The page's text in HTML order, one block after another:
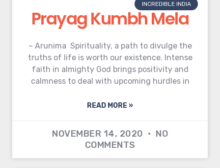
INCREDIBLE INDIA
Prayag Kumbh Mela
~ Arunima Spirituality, a path to divulge the
truths of life is worth our existence. Intense
faith in almighty God brings positivity and
calmness to deal with upcoming hurdles in
READ MORE »
NOVEMBER 14, 2020
NO
COMMENTS